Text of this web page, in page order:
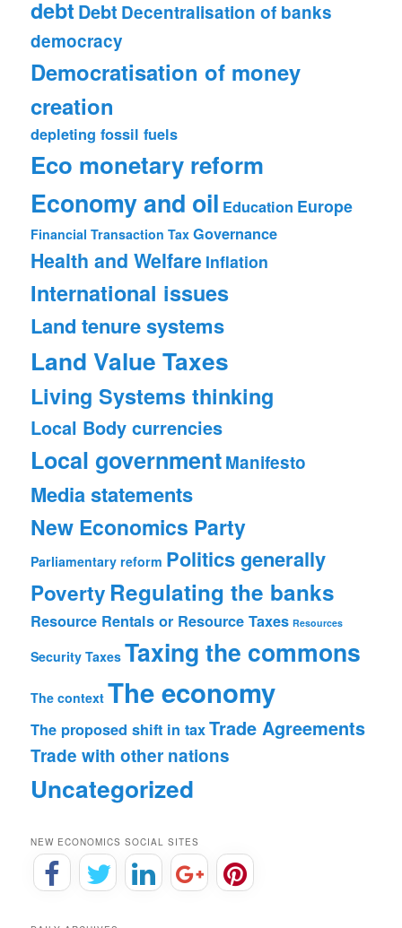
debt Debt Decentralisation of banks
democracy
Democratisation of money
creation
depleting fossil fuels
Eco monetary reform
Economy and oil Education Europe
Financial Transaction Tax Governance
Health and Welfare Inflation
International issues
Land tenure systems
Land Value Taxes
Living Systems thinking
Local Body currencies
Local governmentManifesto
Media statements
New Economics Party
Parliamentary reform Politics generally
Poverty Regulating the banks
Resource Rentals or Resource Taxes Resources
Security Taxes Taxing the commons
The context The economy
The proposed shift in taxTrade Agreements
Trade with other nations
Uncategorized
NEW ECONOMICS SOCIAL SITES